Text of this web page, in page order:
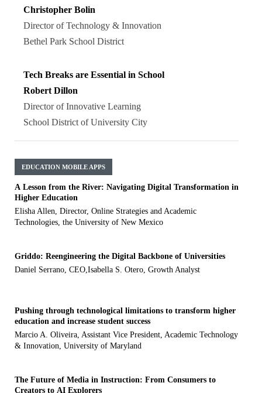
Christopher Bolin
Director of Technology & Innovation
Bethel Park School District
Tech Breaks are Essential in School
Robert Dillon
Director of Innovative Learning
School District of University City
EDUCATION MOBILE APPS
A Lesson from the River: Navigating Digital Transformation in
Higher Education
Elisha Allen, Director, Online Strategies and Academic
Technologies, the University of New Mexico
Griddo: Reengineering the Digital Backbone of Universities
Daniel Serrano, CEO,Isabella S. Otero, Growth Analyst
Pushing through technological limitations to transform higher
education and increase student success
Marcio A. Oliveira, Assistant Vice President, Academic Technology
& Innovation, University of Maryland
The Future of Media in Instruction: From Consumers to
Creators to AI Explorers